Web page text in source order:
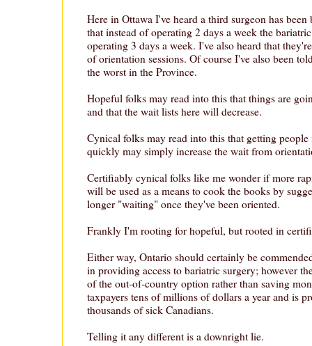
Here in Ottawa I've heard a third surgeon has
that instead of operating 2 days a week the
operating 3 days a week. I've also heard that
of orientation sessions. Of course I've also been
the worst in the Province.
Hopeful folks may read into this that things are
and that the wait lists here will decrease.
Cynical folks may read into this that getting people
quickly may simply increase the wait from
Certifiably cynical folks like me wonder if more
will be used as a means to cook the books by
longer "waiting" once they've been oriented.
Frankly I'm rooting for hopeful, but rooted in
Either way, Ontario should certainly be
in providing access to bariatric surgery; however
of the out-of-country option rather than saving
taxpayers tens of millions of dollars a year and is
thousands of sick Canadians.
Telling it any different is a downright lie.